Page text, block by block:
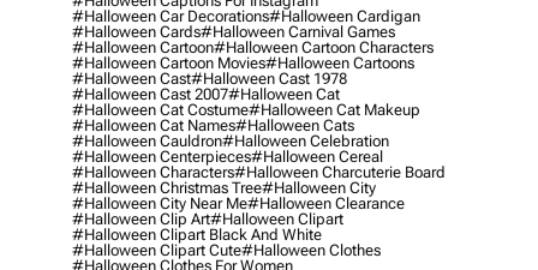
#halloween Car Decorations#halloween Cardigan
#halloween Cards#halloween Carnival Games
#halloween Cartoon#halloween Cartoon Characters
#halloween Cartoon Movies#halloween Cartoons
#halloween Cast#halloween Cast 1978
#halloween Cast 2007#halloween Cat
#halloween Cat Costume#halloween Cat Makeup
#halloween Cat Names#halloween Cats
#halloween Cauldron#halloween Celebration
#halloween Centerpieces#halloween Cereal
#halloween Characters#halloween Charcuterie Board
#halloween Christmas Tree#halloween City
#halloween City Near Me#halloween Clearance
#halloween Clip Art#halloween Clipart
#halloween Clipart Black And White
#halloween Clipart Cute#halloween Clothes
#halloween Clothes For Women